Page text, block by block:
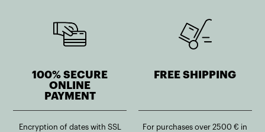
100% SECURE
ONLINE
PAYMENT
Encryption of dates with SSL
FREE SHIPPING
For purchases over 2500 € in